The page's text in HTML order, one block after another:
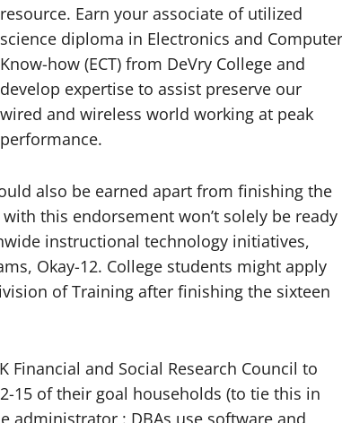
resource. Earn your associate of utilized
science diploma in Electronics and Computer
Know-how (ECT) from DeVry College and
develop expertise to assist preserve our
wired and wireless world working at peak
performance.
also be earned apart from finishing the
this endorsement won’t solely be ready
instructional technology initiatives,
Okay-12. College students might apply
of Training after finishing the sixteen
and Social Research Council to
15 of their goal households (to tie this in
administrator : DBAs use software and